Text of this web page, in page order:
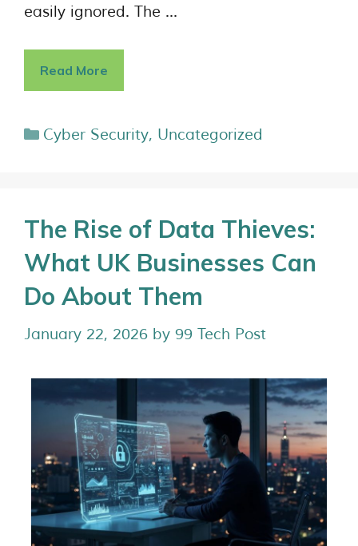
easily ignored. The …
Read More
Cyber Security, Uncategorized
The Rise of Data Thieves:
What UK Businesses Can
Do About Them
January 22, 2026 by 99 Tech Post